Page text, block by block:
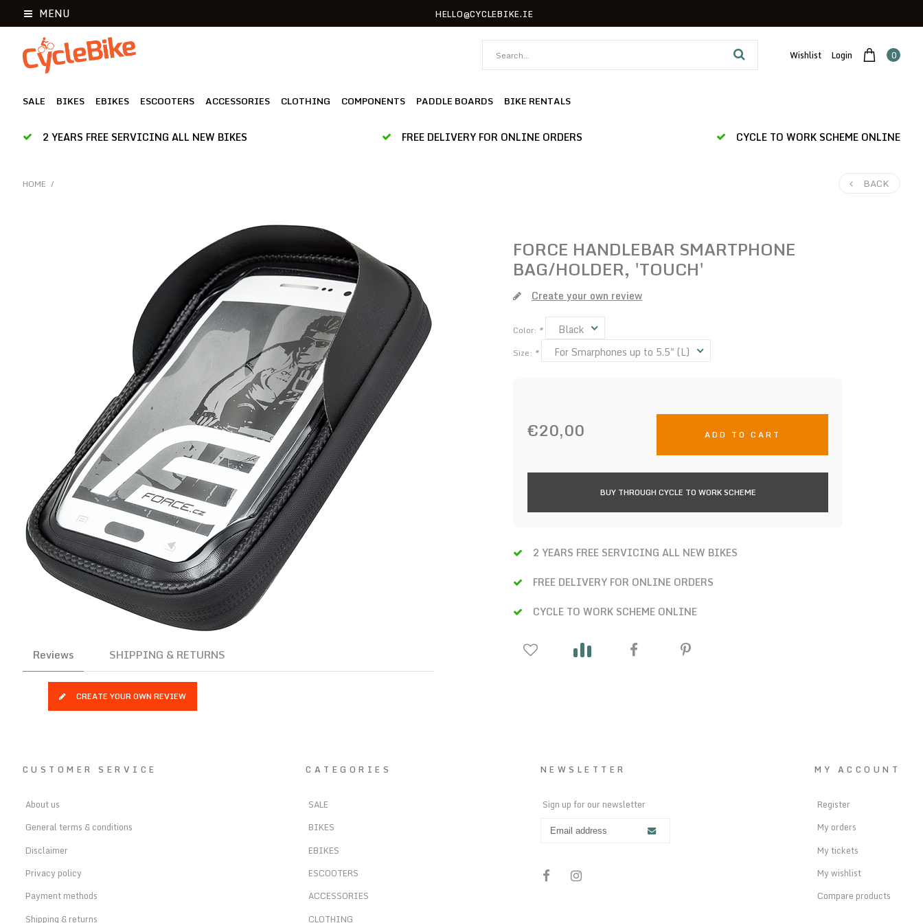
MENU HELLO@CYCLEBIKE.IE
Wishlist Login 0
SALE BIKES EBIKES ESCOOTERS ACCESSORIES CLOTHING COMPONENTS PADDLE BOARDS BIKE RENTALS
2 YEARS FREE SERVICING ALL NEW BIKES FREE DELIVERY FOR ONLINE ORDERS CYCLE TO WORK SCHEME ONLINE
HOME / BACK
Reviews SHIPPING & RETURNS
CREATE YOUR OWN REVIEW
FORCE HANDLEBAR SMARTPHONE
BAG/HOLDER, 'TOUCH'
Create your own review
Color: * Black
Size: * For Smarphones up to 5.5" (L)
€20,00 ADD TO CART
BUY THROUGH CYCLE TO WORK SCHEME
2 YEARS FREE SERVICING ALL NEW BIKES
FREE DELIVERY FOR ONLINE ORDERS
CYCLE TO WORK SCHEME ONLINE
CUSTOMER SERVICE
About us
General terms & conditions
Disclaimer
Privacy policy
Payment methods
Shipping & returns
CATEGORIES
SALE
BIKES
EBIKES
ESCOOTERS
ACCESSORIES
CLOTHING
NEWSLETTER
Sign up for our newsletter
MY ACCOUNT
Register
My orders
My tickets
My wishlist
Compare products